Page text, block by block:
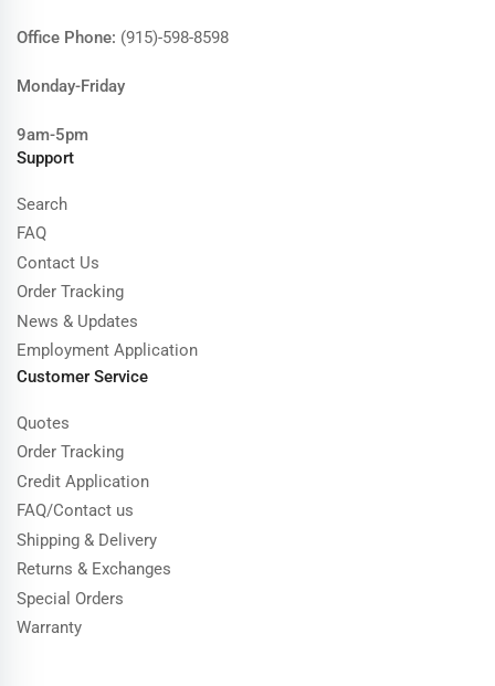
Office Phone: (915)-598-8598
Monday-Friday
9am-5pm
Support
Search
FAQ
Contact Us
Order Tracking
News & Updates
Employment Application
Customer Service
Quotes
Order Tracking
Credit Application
FAQ/Contact us
Shipping & Delivery
Returns & Exchanges
Special Orders
Warranty